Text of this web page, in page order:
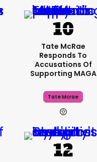
Tate McRae
Responds To
Accusations Of
Supporting MAGA
Tate Mcrae